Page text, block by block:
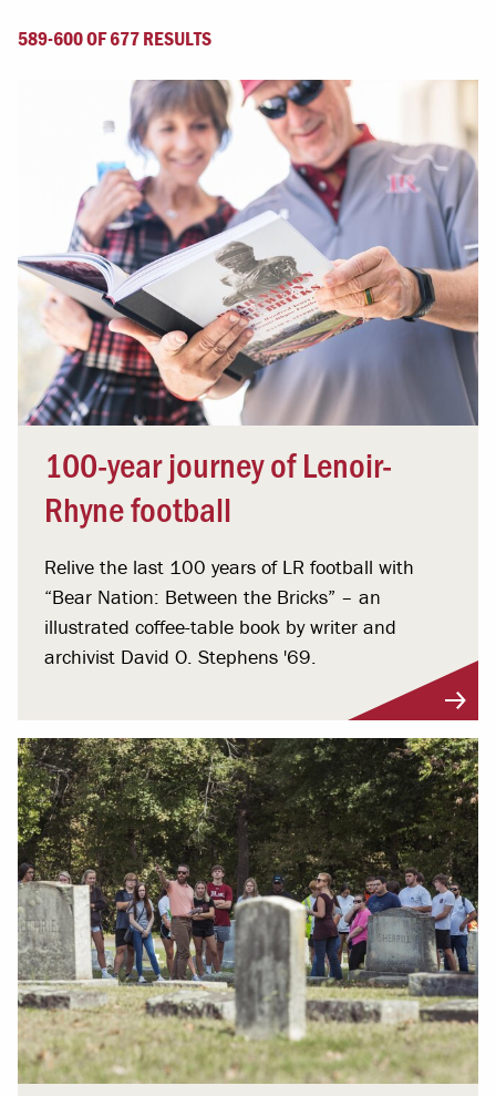
589-600 OF 677 RESULTS
100-year journey of Lenoir-
Rhyne football
Relive the last 100 years of LR football with
“Bear Nation: Between the Bricks” – an
illustrated coffee-table book by writer and
archivist David O. Stephens '69.